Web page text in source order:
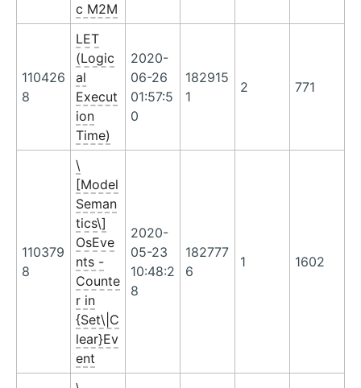
c M2M
110426
8
LET
(Logic
al
Execut
ion
Time)
2020-
06-26
01:57:5
0
182915
1
2 771
110379
8
\
[Model
Seman
tics\]
OsEve
nts -
Counte
r in
{Set\|C
lear}Ev
ent
2020-
05-23
10:48:2
8
182777
6
1 1602